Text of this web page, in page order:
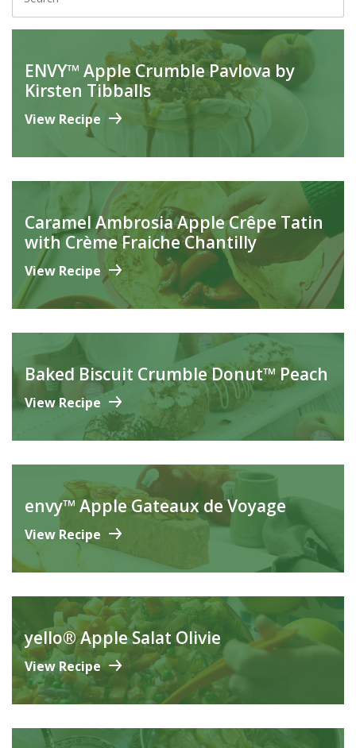
ENVY™ Apple Crumble Pavlova by
Kirsten Tibballs
View Recipe
Caramel Ambrosia Apple Crêpe Tatin
with Crème Fraiche Chantilly
View Recipe
Baked Biscuit Crumble Donut™ Peach
View Recipe
envy™ Apple Gateaux de Voyage
View Recipe
yello® Apple Salat Olivie
View Recipe